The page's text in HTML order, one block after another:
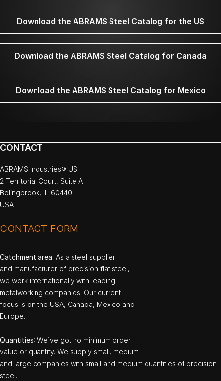
Download the ABRAMS Steel Catalog for the US
Download the ABRAMS Steel Catalog for Canada
Download the ABRAMS Steel Catalog for Mexico
CONTACT
ABRAMS Industries® US
2 Territorial Court, Suite A
Bolingbrook, IL 60440
USA
CONTACT FORM
Catchment area: As a steel supplier
and manufacturer of precision flat steel,
we work internationally with leading
metalworking companies. Our current
focus is on the USA, Canada, Mexico and
Europe.
Quantities: We`ve got no minimum order
value or quantity. We supply small, medium
and large companies with small and medium quantities of precision
steel.